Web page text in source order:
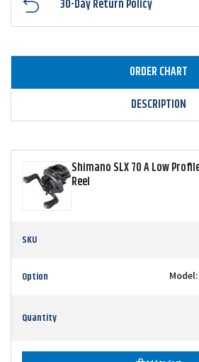
30-Day Return Policy
ORDER CHART
DESCRIPTION
Shimano SLX 70 A Low
Reel
SKU
Option Model:
Quantity